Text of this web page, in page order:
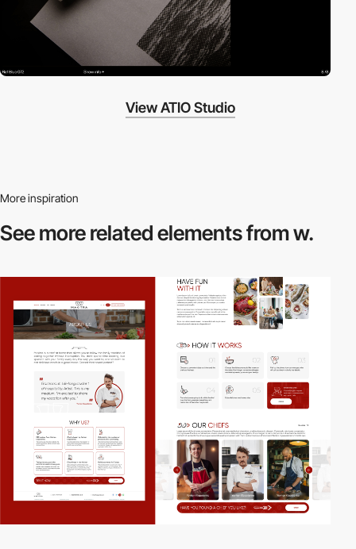
View ATIO Studio
More inspiration
See more relatedelements from w.